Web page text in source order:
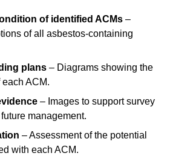
of identified ACMs –
of all asbestos-containing
plans – Diagrams showing the
ACM.
– Images to support survey
management.
– Assessment of the potential
with each ACM.